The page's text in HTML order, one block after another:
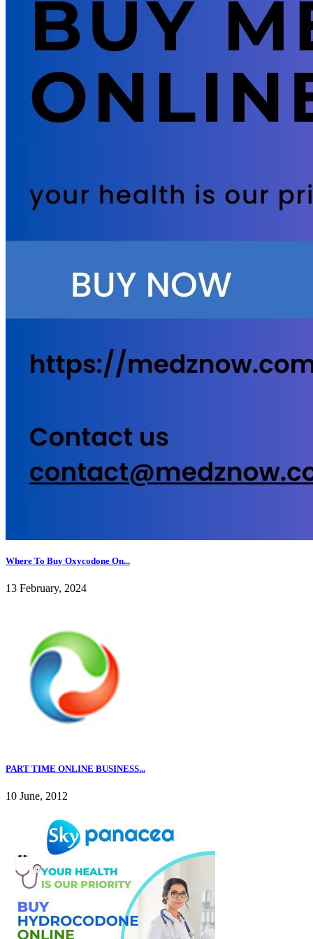
Where To Buy Oxycodone On...
13 February, 2024
PART TIME ONLINE BUSINESS...
10 June, 2012